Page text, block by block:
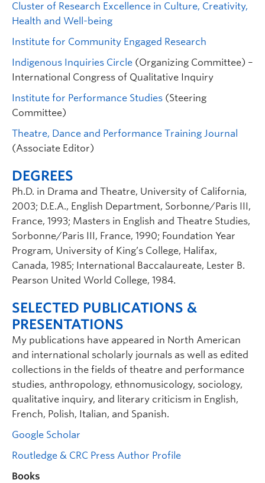
Cluster of Research Excellence in Culture, Creativity,
Health and Well-being
Institute for Community Engaged Research
Indigenous Inquiries Circle (Organizing Committee) –
International Congress of Qualitative Inquiry
Institute for Performance Studies (Steering
Committee)
Theatre, Dance and Performance Training Journal
(Associate Editor)
DEGREES
Ph.D. in Drama and Theatre, University of California,
2003; D.E.A., English Department, Sorbonne/Paris III,
France, 1993; Masters in English and Theatre Studies,
Sorbonne/Paris III, France, 1990; Foundation Year
Program, University of King’s College, Halifax,
Canada, 1985; International Baccalaureate, Lester B.
Pearson United World College, 1984.
SELECTED PUBLICATIONS &
PRESENTATIONS
My publications have appeared in North American
and international scholarly journals as well as edited
collections in the fields of theatre and performance
studies, anthropology, ethnomusicology, sociology,
qualitative inquiry, and literary criticism in English,
French, Polish, Italian, and Spanish.
Google Scholar
Routledge & CRC Press Author Profile
Books